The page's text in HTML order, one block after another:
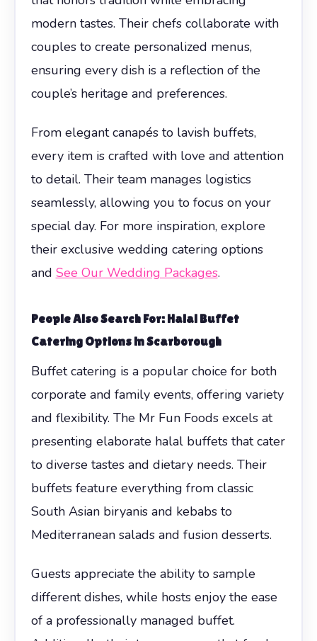
modern tastes. Their chefs collaborate with
couples to create personalized menus,
ensuring every dish is a reflection of the
couple’s heritage and preferences.
From elegant canapés to lavish buffets,
every item is crafted with love and attention
to detail. Their team manages logistics
seamlessly, allowing you to focus on your
special day. For more inspiration, explore
their exclusive wedding catering options
and See Our Wedding Packages.
People Also Search For: Halal Buffet
Catering Options in Scarborough
Buffet catering is a popular choice for both
corporate and family events, offering variety
and flexibility. The Mr Fun Foods excels at
presenting elaborate halal buffets that cater
to diverse tastes and dietary needs. Their
buffets feature everything from classic
South Asian biryanis and kebabs to
Mediterranean salads and fusion desserts.
Guests appreciate the ability to sample
different dishes, while hosts enjoy the ease
of a professionally managed buffet.